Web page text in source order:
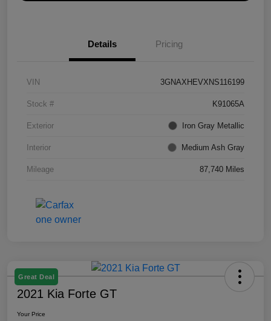
Details Pricing
VIN 3GNAXHEVXNS116199
Stock # K91065A
Exterior Iron Gray Metallic
Interior Medium Ash Gray
Mileage 87,740 Miles
Great Deal
2021 Kia Forte GT
Your Price